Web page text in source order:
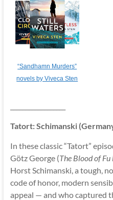
“Sandhamn Murders”
novels by Viveca Sten
Tatort: Schimanski
In these classic “Tatort”
Götz George (The Blood of
Horst Schimanski, a tough,
code of honor, modern
appeal — and who captured